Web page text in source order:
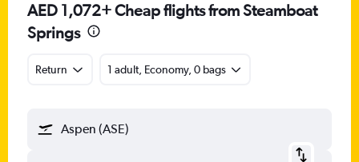
AED 1,072+ Cheap flights from Steamboat
Springs
Return 1 adult, Economy, 0 bags
Aspen (ASE)